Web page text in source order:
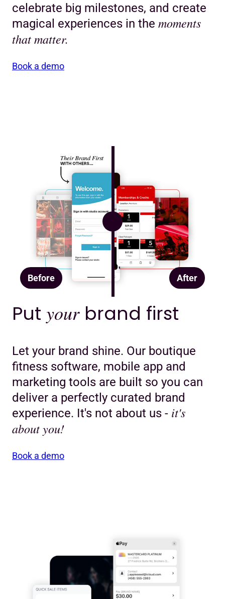
celebrate big milestones, and create
magical experiences in the moments
that matter.
Book a demo
Before After
Put yourbrand first
Let your brand shine. Our boutique
fitness software, mobile app and
marketing tools are built so you can
deliver a perfectly curated brand
experience. It's not about us - it's
about you!
Book a demo